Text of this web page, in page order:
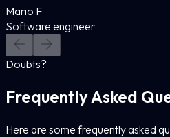
Mario F
Software engineer
Doubts?
Frequently Asked
Here are some frequently asked